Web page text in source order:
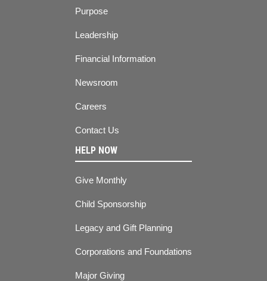
Purpose
Leadership
Financial Information
Newsroom
Careers
Contact Us
HELP NOW
Give Monthly
Child Sponsorship
Legacy and Gift Planning
Corporations and Foundations
Major Giving